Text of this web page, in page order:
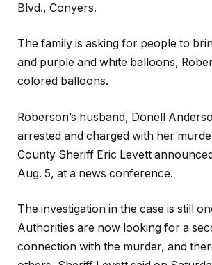
Blvd., Conyers.
The family is asking for people to
and purple and white balloons,
colored balloons.
Roberson’s husband, Donell
arrested and charged with her
County Sheriff Eric Levett
Aug. 5, at a news conference.
The investigation in the case is still
Authorities are now looking for a
connection with the murder, and